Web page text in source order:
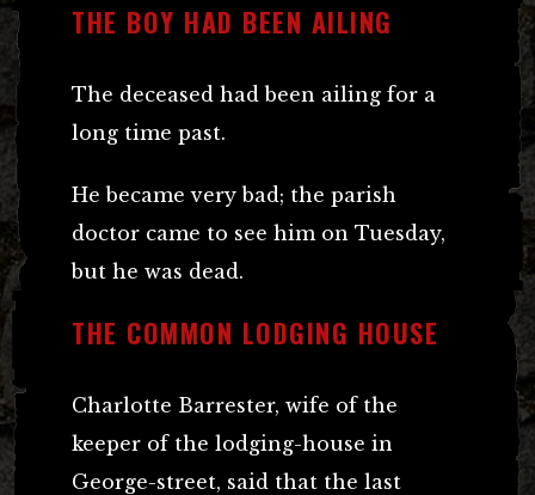
THE BOY HAD BEEN AILING
The deceased had been ailing for a
long time past.
He became very bad; the parish
doctor came to see him on Tuesday,
but he was dead.
THE COMMON LODGING HOUSE
Charlotte Barrester, wife of the
keeper of the lodging-house in
George-street, said that the last